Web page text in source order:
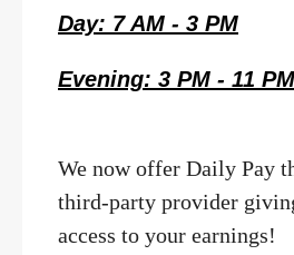
Day: 7 AM - 3 PM
Evening: 3 PM - 11 PM
We now offer Daily Pay
third-party provider
access to your earnings!